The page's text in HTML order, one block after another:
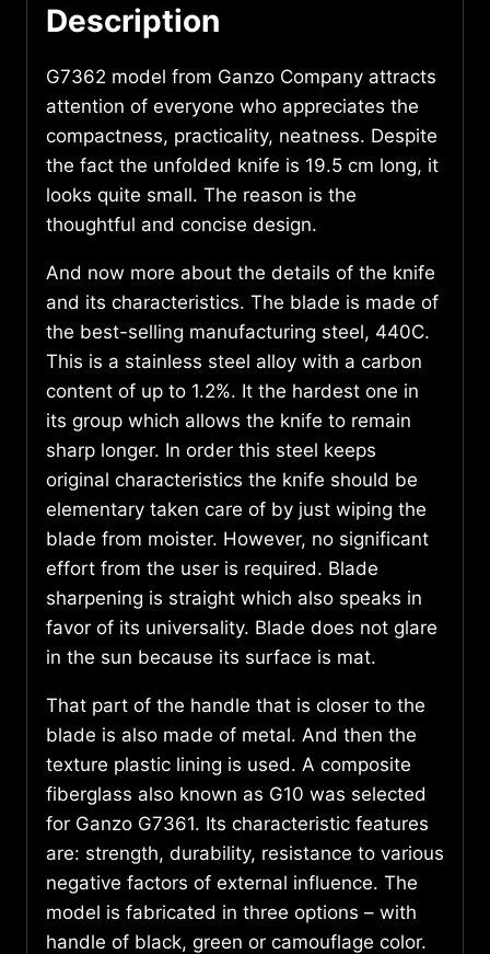
Description
G7362 model from Ganzo Company attracts
attention of everyone who appreciates the
compactness, practicality, neatness. Despite
the fact the unfolded knife is 19.5 cm long, it
looks quite small. The reason is the
thoughtful and concise design.
And now more about the details of the knife
and its characteristics. The blade is made of
the best-selling manufacturing steel, 440С.
This is a stainless steel alloy with a carbon
content of up to 1.2%. It the hardest one in
its group which allows the knife to remain
sharp longer. In order this steel keeps
original characteristics the knife should be
elementary taken care of by just wiping the
blade from moister. However, no significant
effort from the user is required. Blade
sharpening is straight which also speaks in
favor of its universality. Blade does not glare
in the sun because its surface is mat.
That part of the handle that is closer to the
blade is also made of metal. And then the
texture plastic lining is used. A composite
fiberglass also known as G10 was selected
for Ganzo G7361. Its characteristic features
are: strength, durability, resistance to various
negative factors of external influence. The
model is fabricated in three options – with
handle of black, green or camouflage color.